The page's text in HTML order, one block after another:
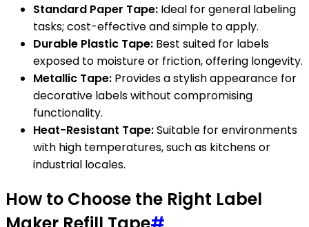
Standard Paper Tape: Ideal for general labeling
tasks; cost-effective and simple to apply.
Durable Plastic Tape: Best suited for labels
exposed to moisture or friction, offering longevity.
Metallic Tape: Provides a stylish appearance for
decorative labels without compromising
functionality.
Heat-Resistant Tape:Suitable for environments
with high temperatures, such as kitchens or
industrial locales.
How to Choose the Right Label